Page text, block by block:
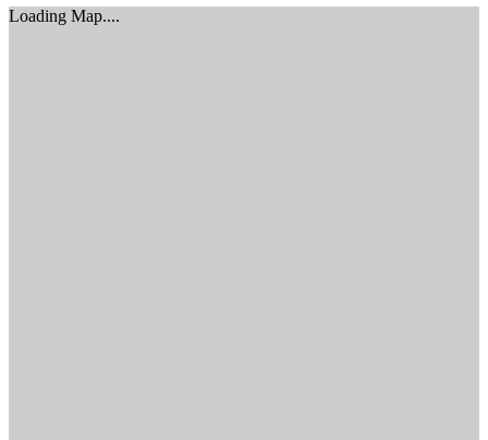
Loading Map....